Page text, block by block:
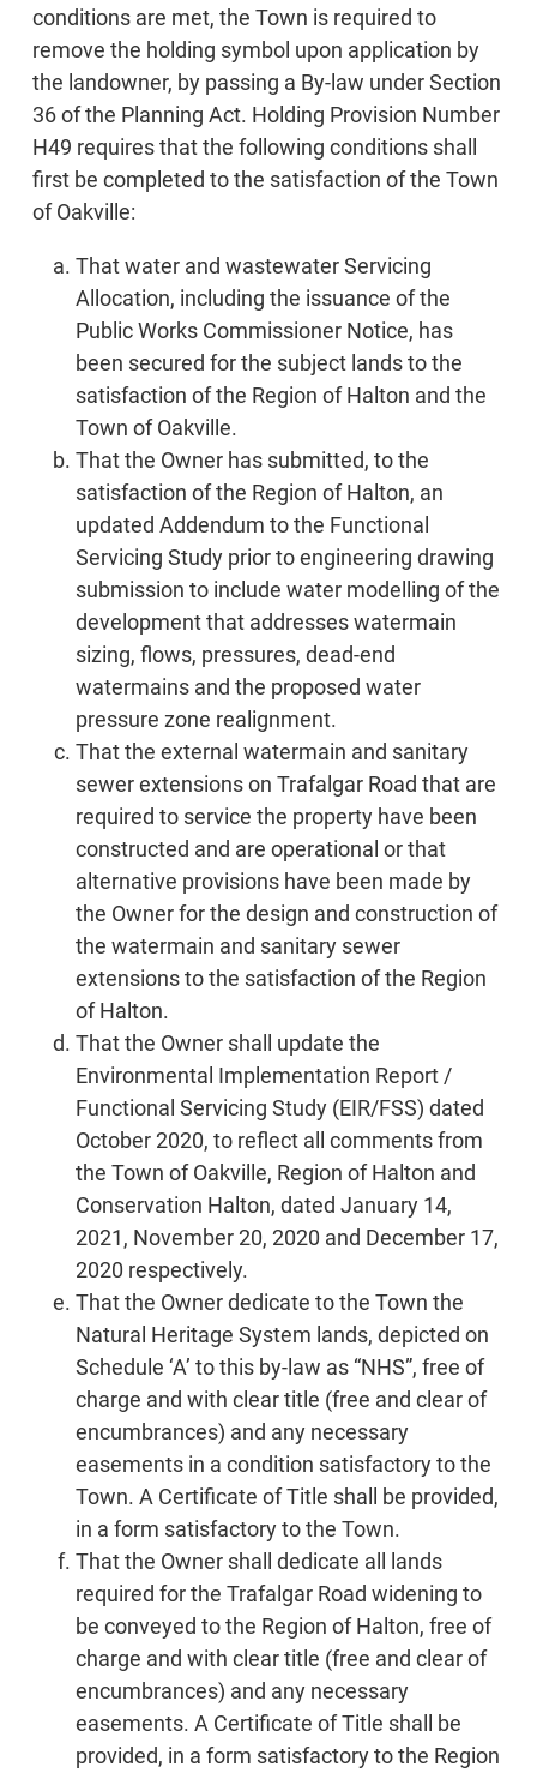
conditions are met, the Town is required to
remove the holding symbol upon application by
the landowner, by passing a By-law under Section
36 of the Planning Act. Holding Provision Number
H49 requires that the following conditions shall
first be completed to the satisfaction of the Town
of Oakville:
That water and wastewater Servicing
Allocation, including the issuance of the
Public Works Commissioner Notice, has
been secured for the subject lands to the
satisfaction of the Region of Halton and the
Town of Oakville.
That the Owner has submitted, to the
satisfaction of the Region of Halton, an
updated Addendum to the Functional
Servicing Study prior to engineering drawing
submission to include water modelling of the
development that addresses watermain
sizing, flows, pressures, dead-end
watermains and the proposed water
pressure zone realignment.
That the external watermain and sanitary
sewer extensions on Trafalgar Road that are
required to service the property have been
constructed and are operational or that
alternative provisions have been made by
the Owner for the design and construction of
the watermain and sanitary sewer
extensions to the satisfaction of the Region
of Halton.
That the Owner shall update the
Environmental Implementation Report /
Functional Servicing Study (EIR/FSS) dated
October 2020, to reflect all comments from
the Town of Oakville, Region of Halton and
Conservation Halton, dated January 14,
2021, November 20, 2020 and December 17,
2020 respectively.
That the Owner dedicate to the Town the
Natural Heritage System lands, depicted on
Schedule ‘A’ to this by-law as “NHS”, free of
charge and with clear title (free and clear of
encumbrances) and any necessary
easements in a condition satisfactory to the
Town. A Certificate of Title shall be provided,
in a form satisfactory to the Town.
That the Owner shall dedicate all lands
required for the Trafalgar Road widening to
be conveyed to the Region of Halton, free of
charge and with clear title (free and clear of
encumbrances) and any necessary
easements. A Certificate of Title shall be
provided, in a form satisfactory to the Region